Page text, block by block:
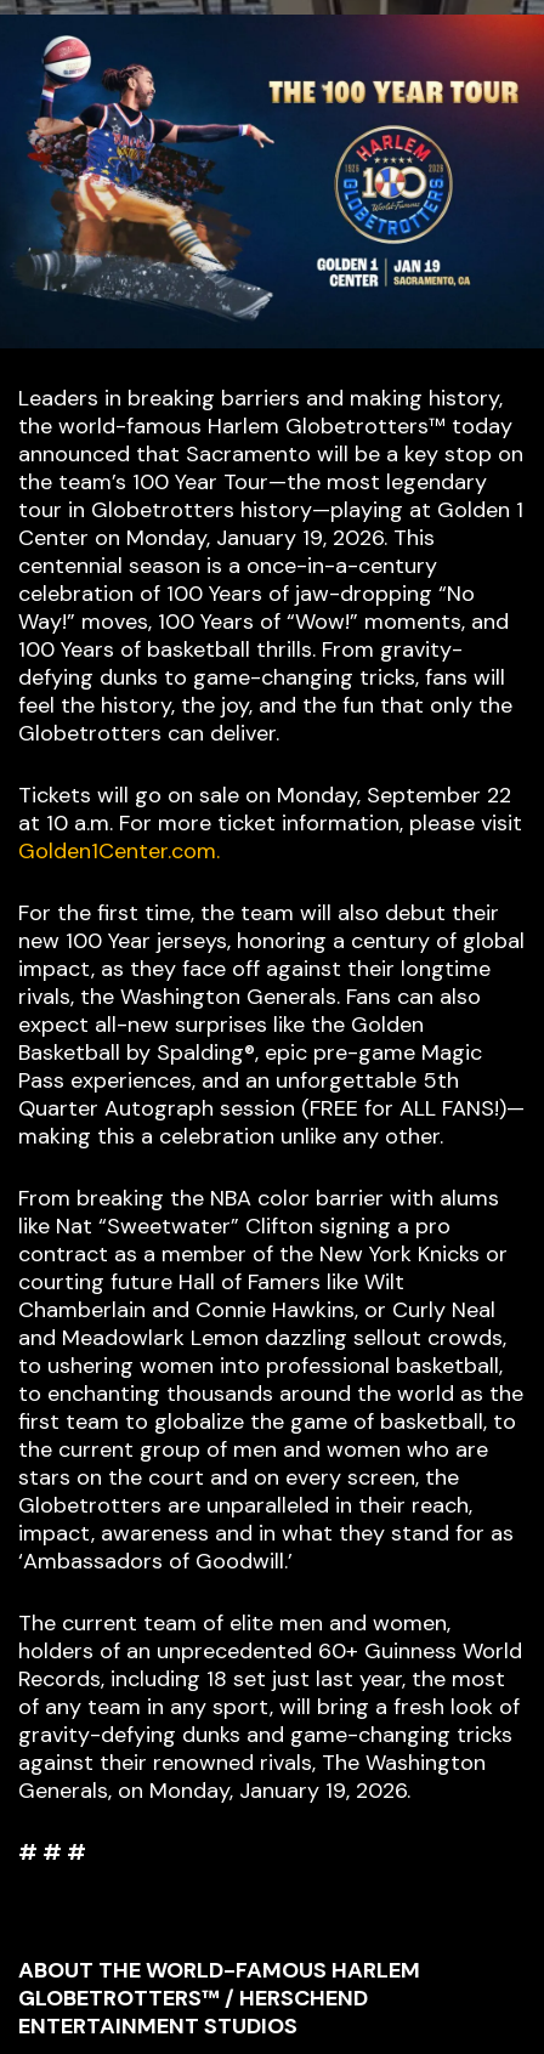
Leaders in breaking barriers and making history,
the world-famous Harlem Globetrotters™ today
announced that Sacramento will be a key stop on
the team’s 100 Year Tour—the most legendary
tour in Globetrotters history—playing at Golden 1
Center on Monday, January 19, 2026. This
centennial season is a once-in-a-century
celebration of 100 Years of jaw-dropping “No
Way!” moves, 100 Years of “Wow!” moments, and
100 Years of basketball thrills. From gravity-
defying dunks to game-changing tricks, fans will
feel the history, the joy, and the fun that only the
Globetrotters can deliver.
Tickets will go on sale on Monday, September 22
at 10 a.m. For more ticket information, please visit
Golden1Center.com.
For the first time, the team will also debut their
new 100 Year jerseys, honoring a century of global
impact, as they face off against their longtime
rivals, the Washington Generals. Fans can also
expect all-new surprises like the Golden
Basketball by Spalding®, epic pre-game Magic
Pass experiences, and an unforgettable 5th
Quarter Autograph session (FREE for ALL FANS!)—
making this a celebration unlike any other.
From breaking the NBA color barrier with alums
like Nat “Sweetwater” Clifton signing a pro
contract as a member of the New York Knicks or
courting future Hall of Famers like Wilt
Chamberlain and Connie Hawkins, or Curly Neal
and Meadowlark Lemon dazzling sellout crowds,
to ushering women into professional basketball,
to enchanting thousands around the world as the
first team to globalize the game of basketball, to
the current group of men and women who are
stars on the court and on every screen, the
Globetrotters are unparalleled in their reach,
impact, awareness and in what they stand for as
‘Ambassadors of Goodwill.’
The current team of elite men and women,
holders of an unprecedented 60+ Guinness World
Records, including 18 set just last year, the most
of any team in any sport, will bring a fresh look of
gravity-defying dunks and game-changing tricks
against their renowned rivals, The Washington
Generals, on Monday, January 19, 2026.
# # #
ABOUT THE WORLD-FAMOUS HARLEM
GLOBETROTTERS™ / HERSCHEND
ENTERTAINMENT STUDIOS